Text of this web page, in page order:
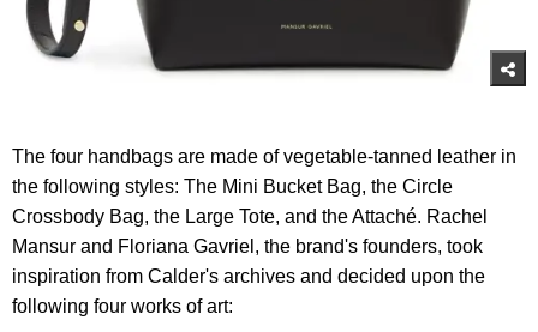
The four handbags are made of vegetable-tanned leather in
the following styles: The Mini Bucket Bag, the Circle
Crossbody Bag, the Large Tote, and the Attaché. Rachel
Mansur and Floriana Gavriel, the brand's founders, took
inspiration from Calder's archives and decided upon the
following four works of art: